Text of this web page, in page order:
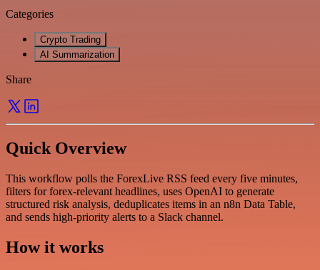
Categories
Crypto Trading
AI Summarization
Share
Quick Overview
This workflow polls the ForexLive RSS feed every five minutes,
filters for forex-relevant headlines, uses OpenAI to generate
structured risk analysis, deduplicates items in an n8n Data Table,
and sends high-priority alerts to a Slack channel.
How it works